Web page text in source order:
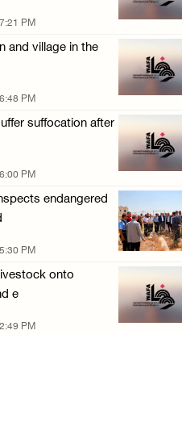
attack Abu Njeim village, ...
PM
PM
and village in the
PM
suffocation after
PM
endangered
PM
onto
e
PM